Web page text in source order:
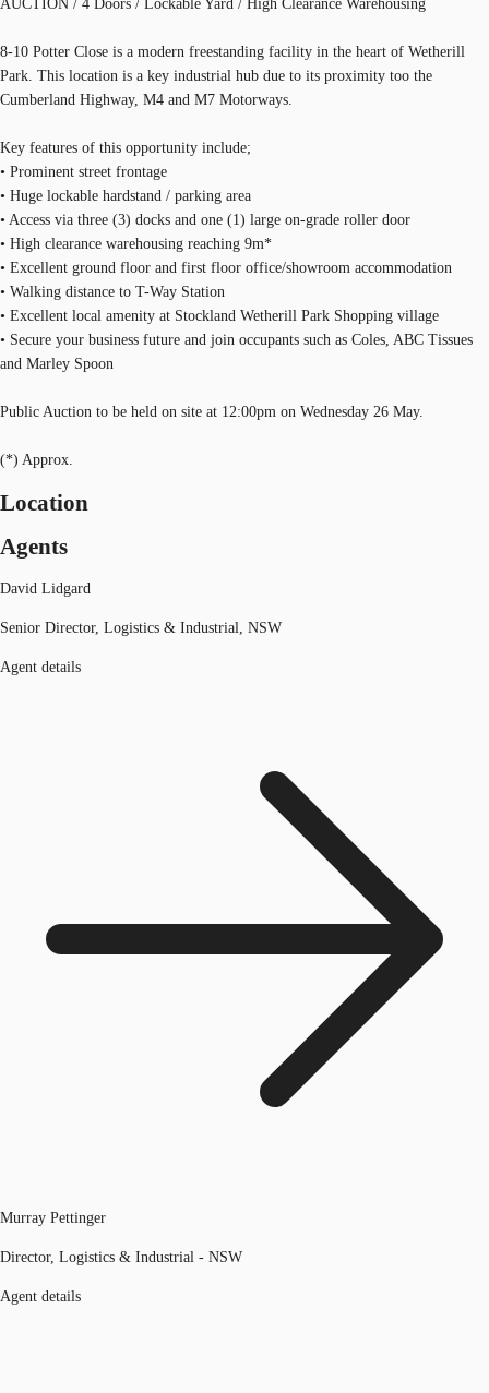
AUCTION / 4 Doors / Lockable Yard / High Clearance Warehousing
8-10 Potter Close is a modern freestanding facility in the heart of Wetherill
Park. This location is a key industrial hub due to its proximity too the
Cumberland Highway, M4 and M7 Motorways.
Key features of this opportunity include;
• Prominent street frontage
• Huge lockable hardstand / parking area
• Access via three (3) docks and one (1) large on-grade roller door
• High clearance warehousing reaching 9m*
• Excellent ground floor and first floor office/showroom accommodation
• Walking distance to T-Way Station
• Excellent local amenity at Stockland Wetherill Park Shopping village
• Secure your business future and join occupants such as Coles, ABC Tissues
and Marley Spoon
Public Auction to be held on site at 12:00pm on Wednesday 26 May.
(*) Approx.
Location
Agents
David Lidgard
Senior Director, Logistics & Industrial, NSW
Agent details
Murray Pettinger
Director, Logistics & Industrial - NSW
Agent details